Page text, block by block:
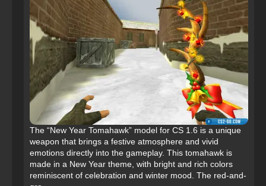
The “New Year Tomahawk” model for CS 1.6 is a unique
weapon that brings a festive atmosphere and vivid
emotions directly into the gameplay. This tomahawk is
made in a New Year theme, with bright and rich colors
reminiscent of celebration and winter mood. The red-and-